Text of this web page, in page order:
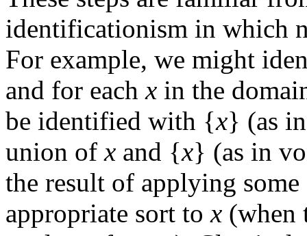
identificationism in which
For example, we might
and for each x in the
be identified with {x} (as
union of x and {x} (as in
the result of applying
appropriate sort to x (when